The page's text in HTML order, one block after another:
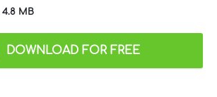
4.8 MB
DOWNLOAD FOR FREE